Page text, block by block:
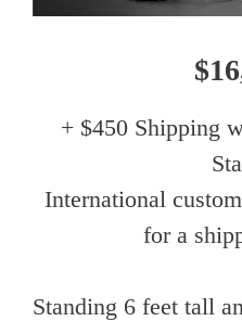
+ $450 Shipping
International
for a
Standing 6 feet tall